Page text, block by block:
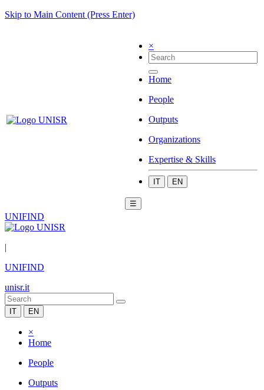
Skip to Main Content (Press Enter)
×
Home
People
Outputs
Organizations
Expertise & Skills
IT EN
☰
UNIFIND
|
UNIFIND
unisr.it
IT EN
×
Home
People
Outputs